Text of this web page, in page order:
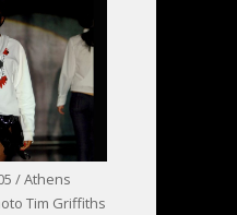
/ Athens
Tim Griffiths